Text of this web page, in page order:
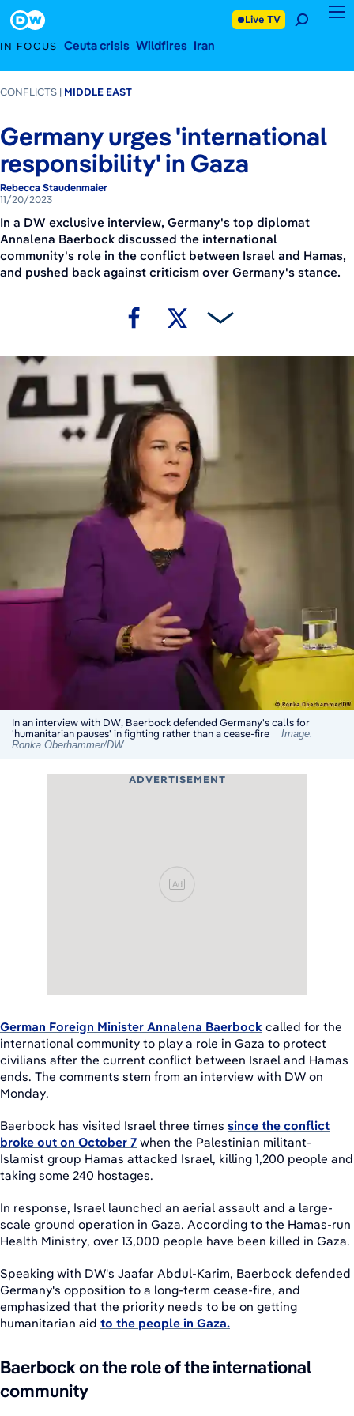
IN FOCUS Ceuta crisis Wildfires Iran
Live TV
CONFLICTS MIDDLE EAST
Germany urges 'international
responsibility' in Gaza
Rebecca Staudenmaier
11/20/2023
In a DW exclusive interview, Germany's top diplomat
Annalena Baerbock discussed the international
community's role in the conflict between Israel and Hamas,
and pushed back against criticism over Germany's stance.
In an interview with DW, Baerbock defended Germany's calls for
'humanitarian pauses' in fighting rather than a cease-fire
Image:
Ronka Oberhammer/DW
ADVERTISEMENT
Ad
German Foreign Minister Annalena Baerbock called for the
international community to play a role in Gaza to protect
civilians after the current conflict between Israel and Hamas
ends. The comments stem from an interview with DW on
Monday.
Baerbock has visited Israel three times since the conflict
broke out on October 7 when the Palestinian militant-
Islamist group Hamas attacked Israel, killing 1,200 people and
taking some 240 hostages.
In response, Israel launched an aerial assault and a large-
scale ground operation in Gaza. According to the Hamas-run
Health Ministry, over 13,000 people have been killed in Gaza.
Speaking with DW's Jaafar Abdul-Karim, Baerbock defended
Germany's opposition to a long-term cease-fire, and
emphasized that the priority needs to be on getting
humanitarian aid to the people in Gaza.
Baerbock on the role of the international
community
Footer